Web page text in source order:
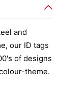
and
our ID tags
of designs
theme.